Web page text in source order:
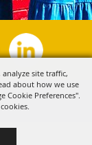
site traffic,
about how we use
Cookie Preferences".